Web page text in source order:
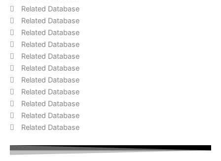
Related Database
Related Database
Related Database
Related Database
Related Database
Related Database
Related Database
Related Database
Related Database
Related Database
Related Database